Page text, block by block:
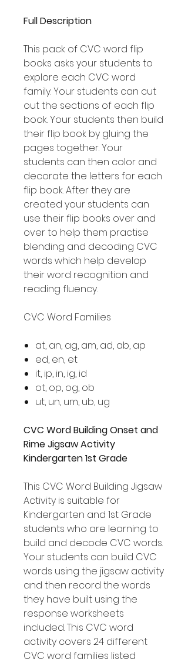
Full Description
This pack of CVC word flip
books asks your students to
explore each CVC word
family. Your students can cut
out the sections of each flip
book. Your students then build
their flip book by gluing the
pages together. Your
students can then color and
decorate the letters for each
flip book. After they are
created your students can
use their flip books over and
over to help them practise
blending and decoding CVC
words which help develop
their word recognition and
reading fluency.
CVC Word Families
at, an, ag, am, ad, ab, ap
ed, en, et
it, ip, in, ig, id
ot, op, og, ob
ut, un, um, ub, ug
CVC Word Building Onset and
Rime Jigsaw Activity
Kindergarten 1st Grade
This CVC Word Building Jigsaw
Activity is suitable for
Kindergarten and 1st Grade
students who are learning to
build and decode CVC words.
Your students can build CVC
words using the jigsaw activity
and then record the words
they have built using the
response worksheets
included. This CVC word
activity covers 24 different
CVC word families listed